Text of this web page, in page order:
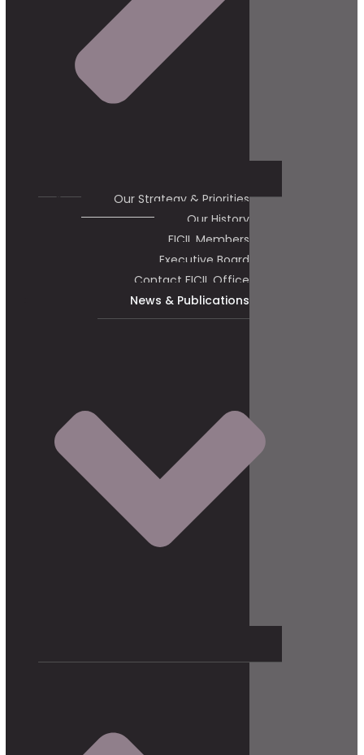
Our Strategy & Priorities
Our History
FICIL Members
Executive Board
Contact FICIL Office
News & Publications